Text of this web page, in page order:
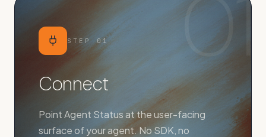
01
STEP01
Connect
Point Agent Status at the user-facing
surface of your agent. No SDK, no